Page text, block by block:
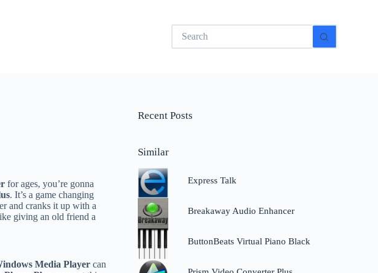
No
results
for ages, you’re gonna
. It’s a game changing
and cranks it up with a
giving an old friend a
Media Player can
Recent Posts
Similar
Express Talk
Breakaway Audio Enhancer
ButtonBeats Virtual Piano Black